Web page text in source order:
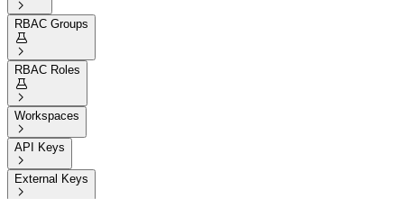

RBAC Groups


RBAC Roles


Workspaces

API Keys

External Keys
